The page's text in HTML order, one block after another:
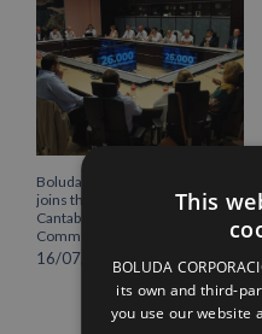
Boluda Corporación Marítima
joins the Plenary of the
Cantabria Chamber of
Commerce
16/07/2026
This
BOLUDA
its own and third-
you use our website